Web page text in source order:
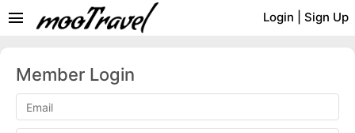
Login Sign Up
menu
Member Login